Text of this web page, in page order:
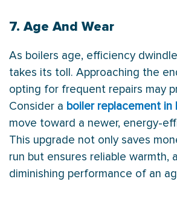
7. Age And Wear
As boilers age, efficiency
takes its toll. Approaching the
opting for frequent repairs may
Consider a boiler replacement in
move toward a newer, energy-
This upgrade not only saves
run but ensures reliable warmth,
diminishing performance of an